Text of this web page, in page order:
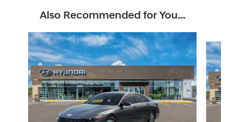
Also Recommended for You...
Slide 1 of 6